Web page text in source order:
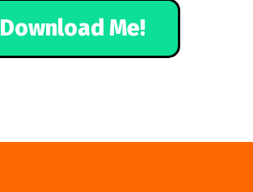
Download Me!